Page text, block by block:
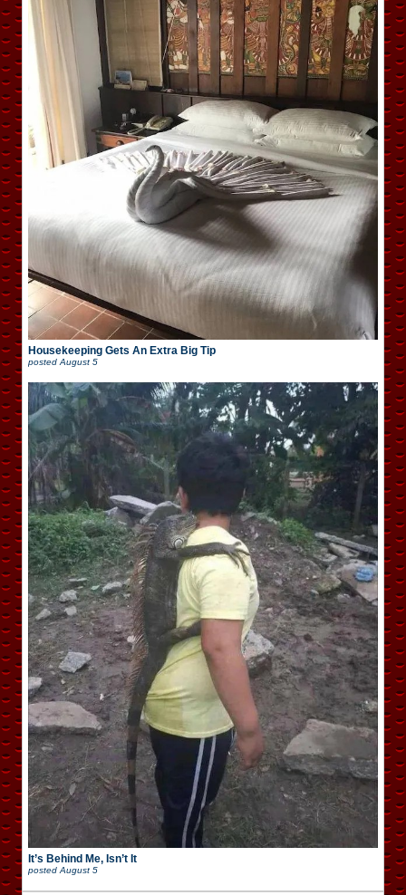
Housekeeping Gets An Extra Big Tip
posted August 5
It’s Behind Me, Isn’t It
posted August 5